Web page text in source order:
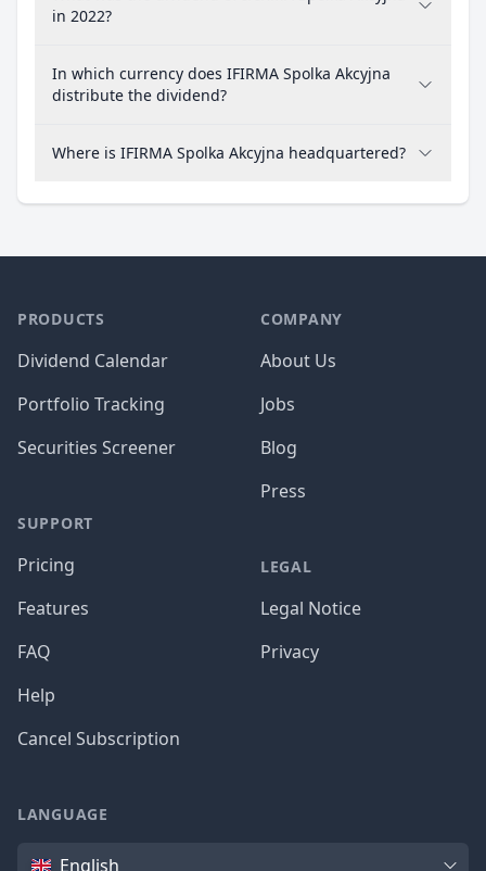
in 2022?
In which currency does IFIRMA Spolka Akcyjna
distribute the dividend?
Where is IFIRMA Spolka Akcyjna headquartered?
PRODUCTS
Dividend Calendar
Portfolio Tracking
Securities Screener
SUPPORT
Pricing
Features
FAQ
Help
Cancel Subscription
COMPANY
About Us
Jobs
Blog
Press
LEGAL
Legal Notice
Privacy
LANGUAGE
Language
English